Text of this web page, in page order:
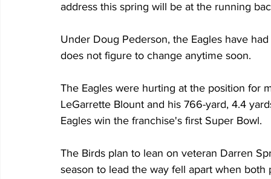
address this spring will be at the running
Under Doug Pederson, the Eagles have
does not figure to change anytime soon.
The Eagles were hurting at the position for
LeGarrette Blount and his 766-yard, 4.4
Eagles win the franchise's first Super Bowl.
The Birds plan to lean on veteran Darren
season to lead the way fell apart when